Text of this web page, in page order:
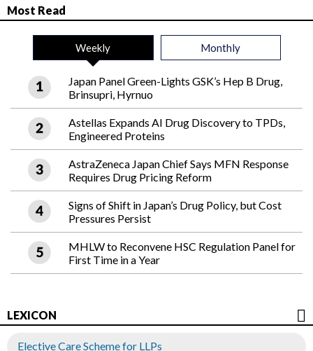
Most Read
Weekly Monthly
Japan Panel Green-Lights GSK’s Hep B Drug,
Brinsupri, Hyrnuo
Astellas Expands AI Drug Discovery to TPDs,
Engineered Proteins
AstraZeneca Japan Chief Says MFN Response
Requires Drug Pricing Reform
Signs of Shift in Japan’s Drug Policy, but Cost
Pressures Persist
MHLW to Reconvene HSC Regulation Panel for
First Time in a Year
LEXICON
Elective Care Scheme for LLPs